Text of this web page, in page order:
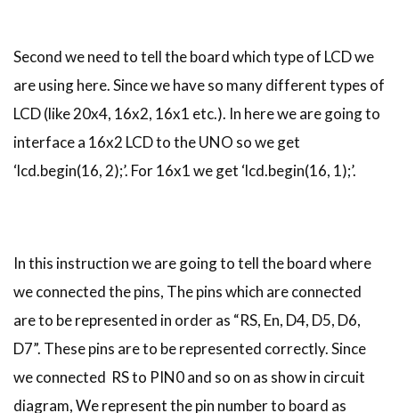
Second we need to tell the board which type of LCD we
are using here. Since we have so many different types of
LCD (like 20x4, 16x2, 16x1 etc.). In here we are going to
interface a 16x2 LCD to the UNO so we get
‘lcd.begin(16, 2);’. For 16x1 we get ‘lcd.begin(16, 1);’.
In this instruction we are going to tell the board where
we connected the pins, The pins which are connected
are to be represented in order as “RS, En, D4, D5, D6,
D7”. These pins are to be represented correctly. Since
we connected RS to PIN0 and so on as show in circuit
diagram, We represent the pin number to board as